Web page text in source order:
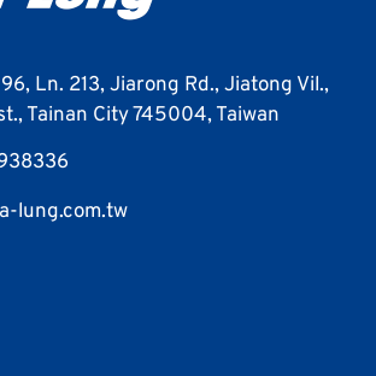
96, Ln. 213, Jiarong Rd., Jiatong Vil.,
Tainan City 745004, Taiwan
lung.com.tw